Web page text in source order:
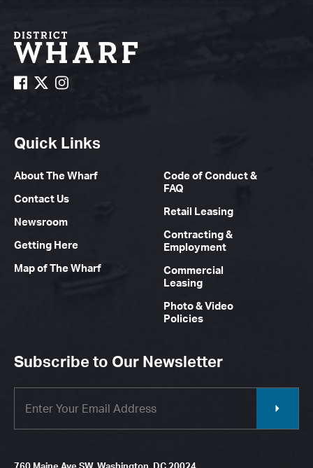
Quick Links
About The Wharf
Contact Us
Newsroom
Getting Here
Map of The Wharf
Code of Conduct &
FAQ
Retail Leasing
Contracting &
Employment
Commercial
Leasing
Photo & Video
Policies
Subscribe to Our Newsletter